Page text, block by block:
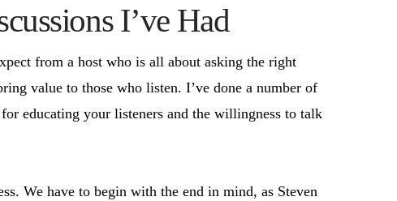
I’ve Had
from a host who is all about asking the right
value to those who listen. I’ve done a number of
educating your listeners and the willingness to talk
We have to begin with the end in mind, as Steven